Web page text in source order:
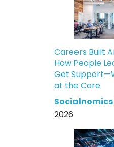
Careers Built
How People
Get
at the Core
2026